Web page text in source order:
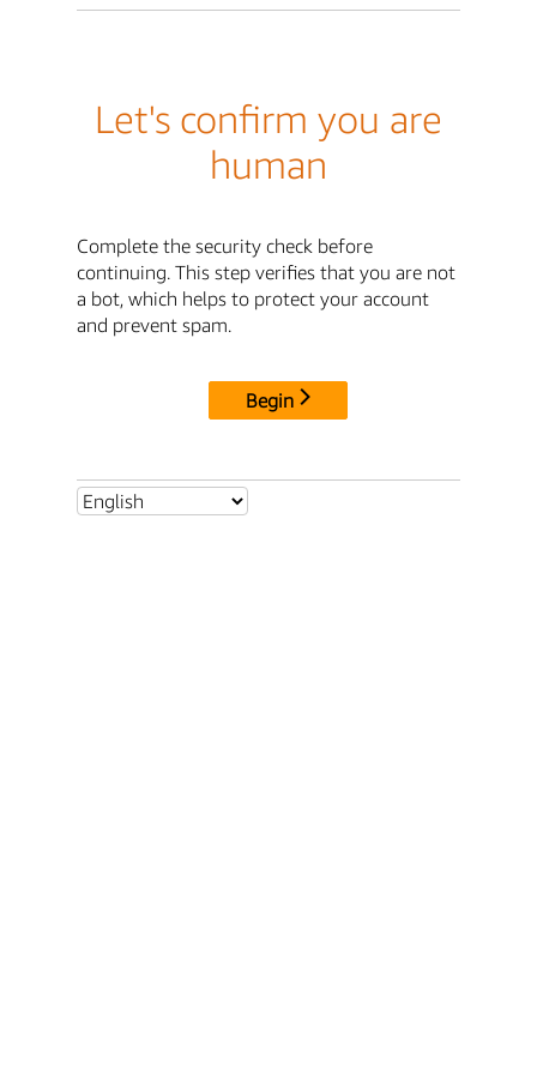
Let's confirm you are
human
Complete the security check before
continuing. This step verifies that you are not
a bot, which helps to protect your account
and prevent spam.
Begin